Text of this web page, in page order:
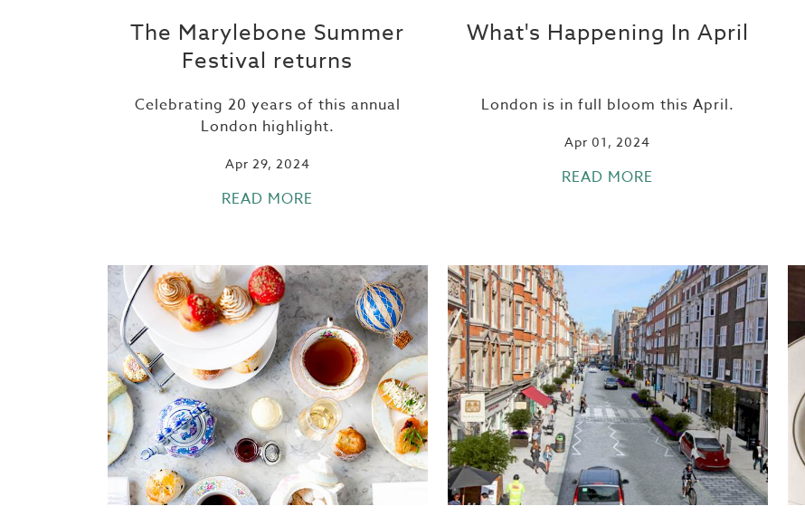
The Marylebone Summer
Festival returns
Celebrating 20 years of this annual
London highlight.
Apr 29, 2024
READ MORE
What's Happening In April
London is in full bloom this April.
Apr 01, 2024
READ MORE